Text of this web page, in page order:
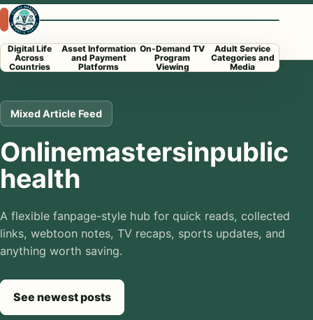
Skip to content
Digital Life
Across
Countries
Asset Information
and Payment
Platforms
On-Demand TV
Program
Viewing
Adult Service
Categories and
Media
Mixed Article Feed
Onlinemastersinpublic
health
A flexible fanpage-style hub for quick reads, collected
links, webtoon notes, TV recaps, sports updates, and
anything worth saving.
See newest posts